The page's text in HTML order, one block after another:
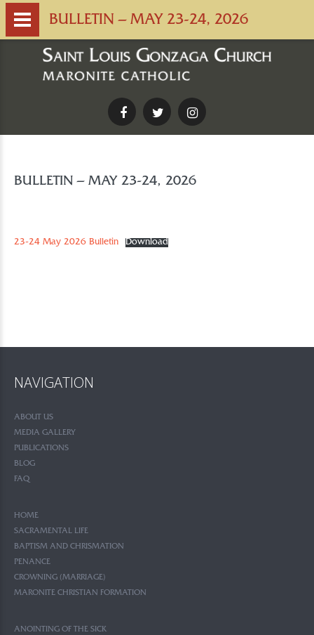
FacebookTwitter Instagram
BULLETIN – MAY 23-24, 2026
23-24 May 2026 Bulletin Download
NAVIGATION
ABOUT US
MEDIA GALLERY
PUBLICATIONS
BLOG
FAQ
HOME
SACRAMENTAL LIFE
BAPTISM AND CHRISMATION
PENANCE
CROWNING (MARRIAGE)
MARONITE CHRISTIAN FORMATION
ANOINTING OF THE SICK
BULLETIN – MAY 23-24, 2026